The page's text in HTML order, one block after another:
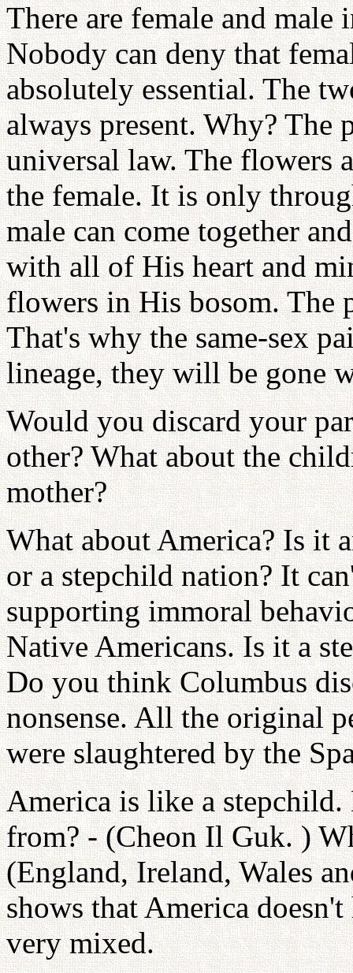
There are female and male
Nobody can deny that
absolutely essential. The
always present. Why? The
universal law. The flowers
the female. It is only
male can come together
with all of His heart and
flowers in His bosom. The
That's why the same-sex
lineage, they will be gone
Would you discard your
other? What about the
mother?
What about America? Is it
or a stepchild nation? It
supporting immoral
Native Americans. Is it a
Do you think Columbus
nonsense. All the original
were slaughtered by the
America is like a
from? - (Cheon Il Guk. )
(England, Ireland, Wales
shows that America
very mixed.